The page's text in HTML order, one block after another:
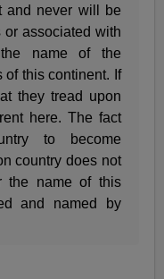
and never will be
associated with
name of the
of this continent. If
they tread upon
here. The fact
to become
country does not
the name of this
and named by